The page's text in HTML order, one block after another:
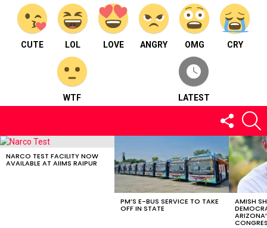
CUTE LOL LOVE ANGRY OMG CRY
WTF LATEST
FOLLOW
US
LATEST
NARCO TEST FACILITY NOW
AVAILABLE AT AIIMS RAIPUR
PM’S E-BUS SERVICE TO TAKE
OFF IN STATE
AMISH